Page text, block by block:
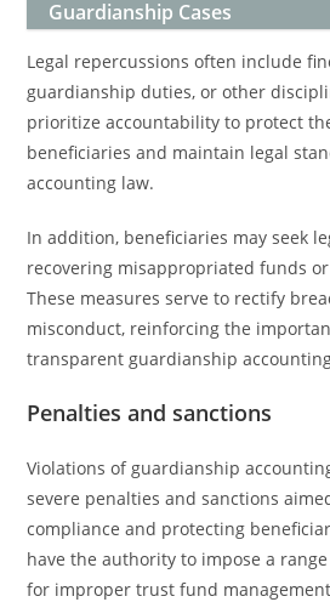
Guardianship Cases
Legal repercussions often include
guardianship duties, or other
prioritize accountability to protect
beneficiaries and maintain legal
accounting law.
In addition, beneficiaries may seek
recovering misappropriated funds
These measures serve to rectify
misconduct, reinforcing the
transparent guardianship
Penalties and sanctions
Violations of guardianship
severe penalties and sanctions
compliance and protecting
have the authority to impose a
for improper trust fund